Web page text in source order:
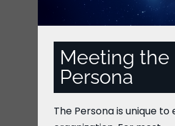
Meeting the
Persona
The Persona is unique to